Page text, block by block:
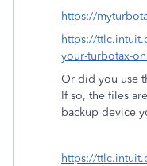
https://
https://
your-turbotax-
Or did you use
If so, the files
backup device
https://